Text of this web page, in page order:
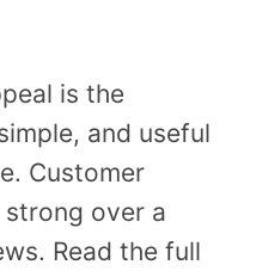
is the
and useful
Customer
over a
Read the full